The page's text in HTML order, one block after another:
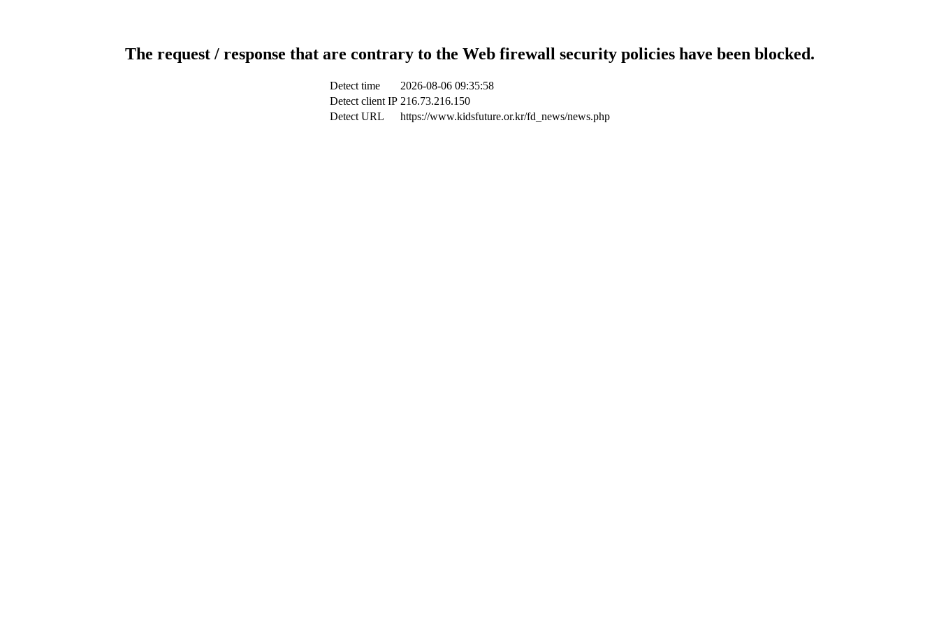
The request / response that are contrary to the Web firewall security policies have been blocked.
Detect time
2026-08-06 09:35:58
Detect client IP 216.73.216.150
Detect URL
https://www.kidsfuture.or.kr/fd_news/news.php